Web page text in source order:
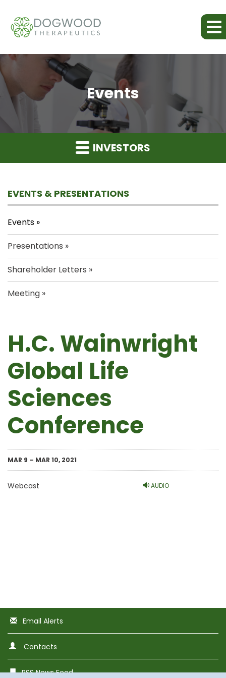
Events
INVESTORS
EVENTS & PRESENTATIONS
Events
Presentations
Shareholder Letters
Meeting
H.C. Wainwright
Global Life
Sciences
Conference
MAR 9 – MAR 10, 2021
AUDIO
Webcast
Email Alerts
Contacts
RSS News Feed